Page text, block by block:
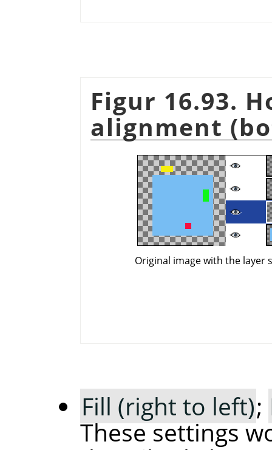
Figur 16.93.
alignment
Original image with the layer
Fill (right to left);
These settings